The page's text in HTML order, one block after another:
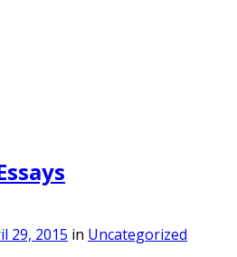
29, 2015 in Uncategorized